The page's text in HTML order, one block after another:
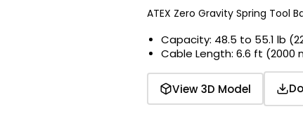
ATEX Zero Gravity Spring Tool
Capacity: 48.5 to 55.1 lb
Cable Length: 6.6 ft (2000
View 3D Model